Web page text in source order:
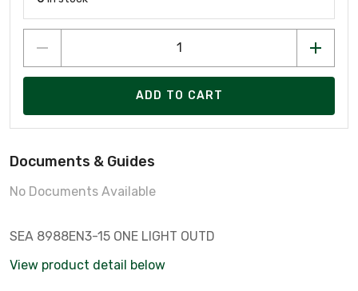
ADD TO CART
Documents & Guides
No Documents Available
SEA 8988EN3-15 ONE LIGHT OUTD
View product detail below